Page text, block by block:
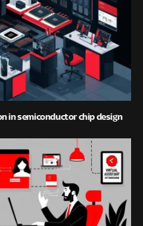
in semiconductor chip design